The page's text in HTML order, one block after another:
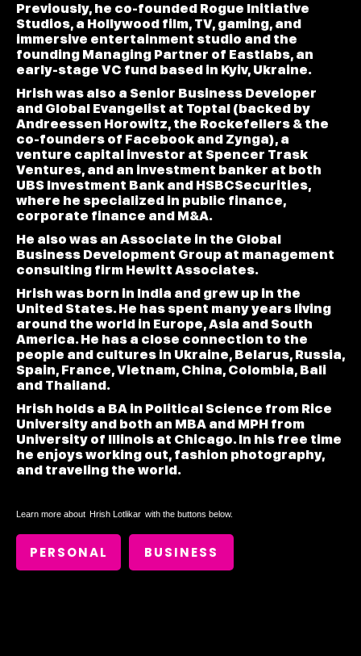
Previously, he co-founded Rogue Initiative
Studios, a Hollywood film, TV, gaming, and
immersive entertainment studio and the
founding Managing Partner of Eastlabs, an
early-stage VC fund based in Kyiv, Ukraine.
Hrish was also a Senior Business Developer
and Global Evangelist at Toptal (backed by
Andreessen Horowitz, the Rockefellers & the
co-founders of Facebook and Zynga), a
venture capital investor at Spencer Trask
Ventures, and an investment banker at both
UBS Investment Bank and HSBCSecurities,
where he specialized in public finance,
corporate finance and M&A.
He also was an Associate in the Global
Business Development Group at management
consulting firm Hewitt Associates.
Hrish was born in India and grew up in the
United States. He has spent many years living
around the world in Europe, Asia and South
America. He has a close connection to the
people and cultures in Ukraine, Belarus, Russia,
Spain, France, Vietnam, China, Colombia, Bali
and Thailand.
Hrish holds a BA in Political Science from Rice
University and both an MBA and MPH from
University of Illinois at Chicago. In his free time
he enjoys working out, fashion photography,
and traveling the world.
Learn more about Hrish Lotlikar with the buttons below.
PERSONAL BUSINESS